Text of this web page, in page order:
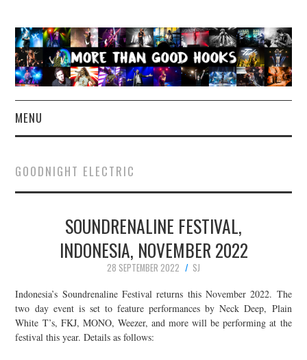
MENU
CONCERT REVIEWS
LIVE PHOTOS
ABOUT & FAQ
CONTACT
JOIN THE TEAM
GOODNIGHT ELECTRIC
SOUNDRENALINE FESTIVAL,
INDONESIA, NOVEMBER 2022
28 SEPTEMBER 2022
SJ
Indonesia’s Soundrenaline Festival returns this November 2022. The
two day event is set to feature performances by Neck Deep, Plain
White T’s, FKJ, MONO, Weezer, and more will be performing at the
festival this year. Details as follows: